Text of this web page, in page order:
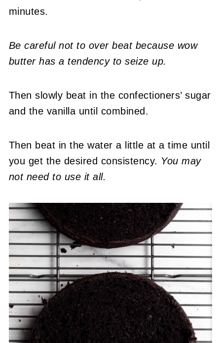
minutes.
Be careful not to over beat because wow
butter has a tendency to seize up.
Then slowly beat in the confectioners’ sugar
and the vanilla until combined.
Then beat in the water a little at a time until
you get the desired consistency. You may
not need to use it all.